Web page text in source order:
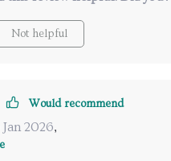
Not helpful
Would recommend
Jan 2026,